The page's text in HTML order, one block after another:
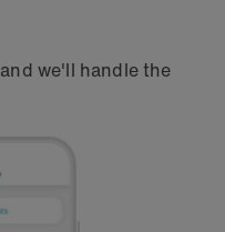
we'll handle the